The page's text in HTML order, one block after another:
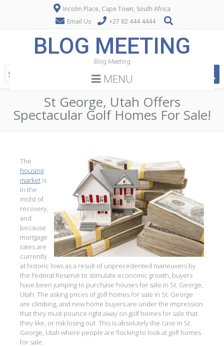
Incolm Place, Cape Town, South Africa
Email Us
+27 82 444 4444
BLOG MEETING
Blog Meeting
MENU
St George, Utah Offers
Spectacular Golf Homes For Sale!
The
housing
market is
in the
midst of
recovery,
and
because
mortgage
rates are
currently
at historic lows as a result of unprecedented maneuvers by
the Federal Reserve to stimulate economic growth, buyers
have been jumping to purchase houses for sale in St. George,
Utah. The asking prices of golf homes for sale in St. George
are climbing, and new home buyers are under the impression
that they must pounce right away on golf homes for sale that
they like, or risk losing out. This is absolutely the case in St.
George, Utah where people are flocking to look at golf homes
for sale.